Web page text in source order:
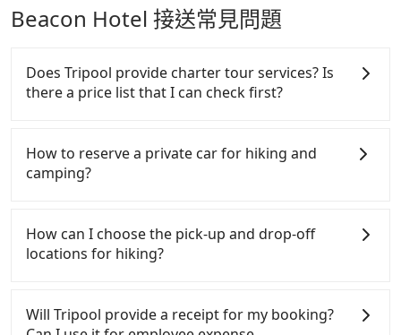
Beacon Hotel 接送常見問題
Does Tripool provide charter tour services? Is
there a price list that I can check first?
services all around the island, including Beacon
Hotel and Cing Shan Hotel. Tourists are welcome to
choose from point-to-point transportation service
transparent without any hidden fee. What you see
on the website/app is the actual price. There is no
need to email us or even make a phone call to
than other providers. But if you only need a few
hours or just a one-way transfer service, we can
How to reserve a private car for hiking and
camping?
distance taxi service. It's convenient and reliable
for hiking. Unlike other charter service providers,
which only allow round-trip booking, Tripool can be
multiday trip or a trip entered from point A but out
from point B. Most of all, passengers don't have to
How can I choose the pick-up and drop-off
locations for hiking?
Yangmingshan in Taipei, Matcha Mountain in Yilan,
and Fire Mountain in Miaoli, have detailed
Will Tripool provide a receipt for my booking?